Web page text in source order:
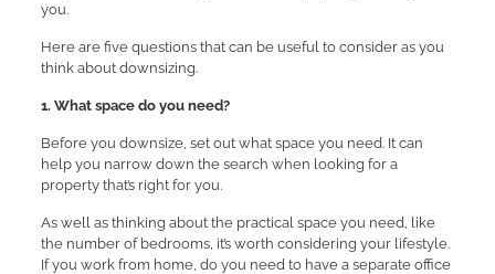
you.
Here are five questions that can be useful to consider as you
think about downsizing.
1. What space do you need?
Before you downsize, set out what space you need. It can
help you narrow down the search when looking for a
property that’s right for you.
As well as thinking about the practical space you need, like
the number of bedrooms, it’s worth considering your lifestyle.
If you work from home, do you need to have a separate office